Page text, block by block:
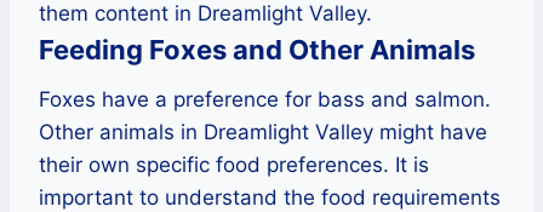
them content in Dreamlight Valley.
Feeding Foxes and Other Animals
Foxes have a preference for bass and salmon.
Other animals in Dreamlight Valley might have
their own specific food preferences. It is
important to understand the food requirements